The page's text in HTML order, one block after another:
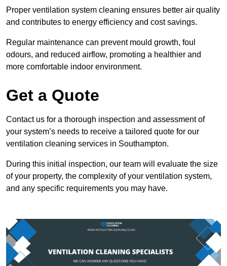
Proper ventilation system cleaning ensures better air quality
and contributes to energy efficiency and cost savings.
Regular maintenance can prevent mould growth, foul
odours, and reduced airflow, promoting a healthier and
more comfortable indoor environment.
Get a Quote
Contact us for a thorough inspection and assessment of
your system’s needs to receive a tailored quote for our
ventilation cleaning services in Southampton.
During this initial inspection, our team will evaluate the size
of your property, the complexity of your ventilation system,
and any specific requirements you may have.